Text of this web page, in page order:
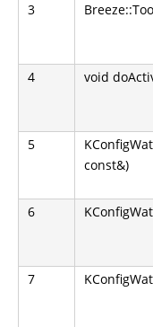
3
4 void
5
const&)
6
7